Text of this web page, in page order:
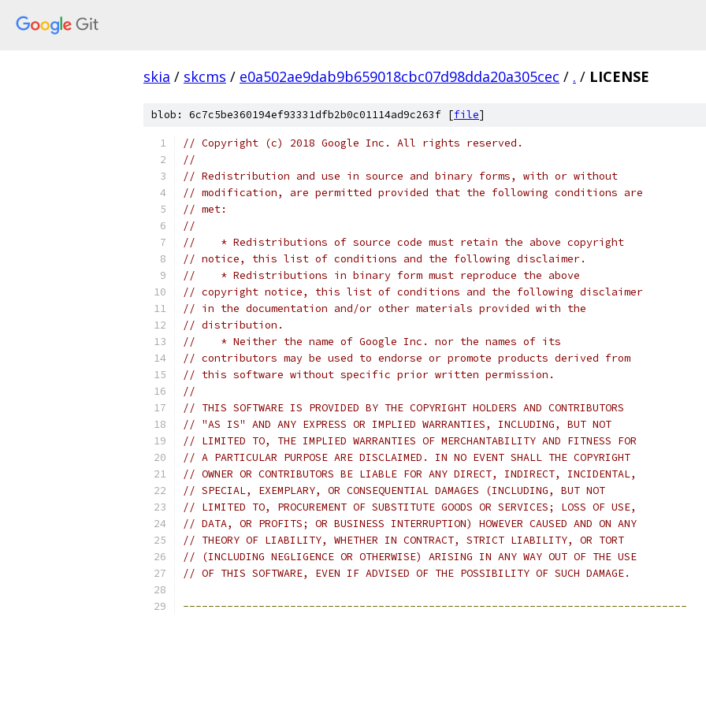
skia / skcms / e0a502ae9dab9b659018cbc07d98dda20a305cec / . / LICENSE
blob: 6c7c5be360194ef93331dfb2b0c01114ad9c263f [file]
// Copyright (c) 2018 Google Inc. All rights reserved.
//
// Redistribution and use in source and binary forms, with or without
// modification, are permitted provided that the following conditions are
// met:
//
//    * Redistributions of source code must retain the above copyright
// notice, this list of conditions and the following disclaimer.
//    * Redistributions in binary form must reproduce the above
// copyright notice, this list of conditions and the following disclaimer
// in the documentation and/or other materials provided with the
// distribution.
//    * Neither the name of Google Inc. nor the names of its
// contributors may be used to endorse or promote products derived from
// this software without specific prior written permission.
//
// THIS SOFTWARE IS PROVIDED BY THE COPYRIGHT HOLDERS AND CONTRIBUTORS
// "AS IS" AND ANY EXPRESS OR IMPLIED WARRANTIES, INCLUDING, BUT NOT
// LIMITED TO, THE IMPLIED WARRANTIES OF MERCHANTABILITY AND FITNESS FOR
// A PARTICULAR PURPOSE ARE DISCLAIMED. IN NO EVENT SHALL THE COPYRIGHT
// OWNER OR CONTRIBUTORS BE LIABLE FOR ANY DIRECT, INDIRECT, INCIDENTAL,
// SPECIAL, EXEMPLARY, OR CONSEQUENTIAL DAMAGES (INCLUDING, BUT NOT
// LIMITED TO, PROCUREMENT OF SUBSTITUTE GOODS OR SERVICES; LOSS OF USE,
// DATA, OR PROFITS; OR BUSINESS INTERRUPTION) HOWEVER CAUSED AND ON ANY
// THEORY OF LIABILITY, WHETHER IN CONTRACT, STRICT LIABILITY, OR TORT
// (INCLUDING NEGLIGENCE OR OTHERWISE) ARISING IN ANY WAY OUT OF THE USE
// OF THIS SOFTWARE, EVEN IF ADVISED OF THE POSSIBILITY OF SUCH DAMAGE.
--------------------------------------------------------------------------------